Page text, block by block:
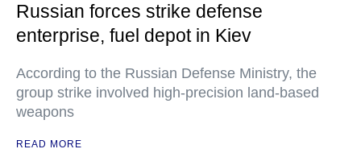
Russian forces strike defense
enterprise, fuel depot in Kiev
According to the Russian Defense Ministry, the
group strike involved high-precision land-based
weapons
READ MORE